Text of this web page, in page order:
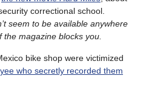
correctional school.
seem to be available anywhere
the magazine blocks you.
bike shop were victimized
who secretly recorded them